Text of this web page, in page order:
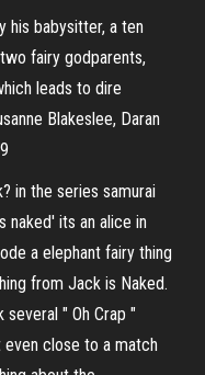
his babysitter, a ten
fairy godparents,
leads to dire
Blakeslee, Daran
in the series samurai
naked' its an alice in
a elephant fairy thing
from Jack is Naked.
" Oh Crap "
close to a match